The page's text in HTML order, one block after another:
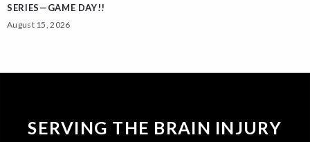
SERIES—GAME DAY!!
August 15, 2026
SERVING THE BRAIN INJURY